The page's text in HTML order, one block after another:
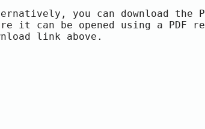
you can download the
it can be opened using a PDF
link above.